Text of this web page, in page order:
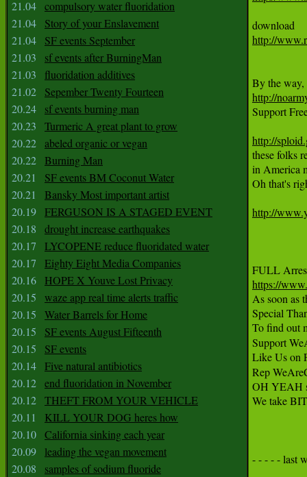
21.04 compulsory water fluoridation
21.04
Story of your Enslavement
21.04
SF events September
21.03
sf events after BurningMan
21.03
fluoridation additives
21.02
Sepember Twenty Fourteen
20.24
sf events burning man
20.23
Turmeric A great plant to grow
20.22 abeled organic or vegan
20.22 Burning Man
20.21
SF events BM Coconut Water
20.21
Bansky Most important artist
20.19 FERGUSON IS A STAGED EVENT
20.18
drought increase earthquakes
20.17
LYCOPENE reduce fluoridated water
20.17
Eighty Eight Media Companies
20.16
HOPE X Youve Lost Privacy
20.15
waze app real time alerts traffic
20.15
Water Barrels for Home
20.15
SF events August Fifteenth
20.15
SF events
20.14 Five natural antibiotics
20.12 end fluoridation in November
20.12 THEFT FROM YOUR VEHICLE
20.11
KILL YOUR DOG heres how
20.10 California sinking each year
20.09
leading the vegan movement
20.08
samples of sodium fluoride
http://
http://
Support
http://
these folks
in America
Oh that's
http://
https://
As soon as
Special
To find out
Support
Like Us on
Rep
OH YEAH
We take
- - - - - last